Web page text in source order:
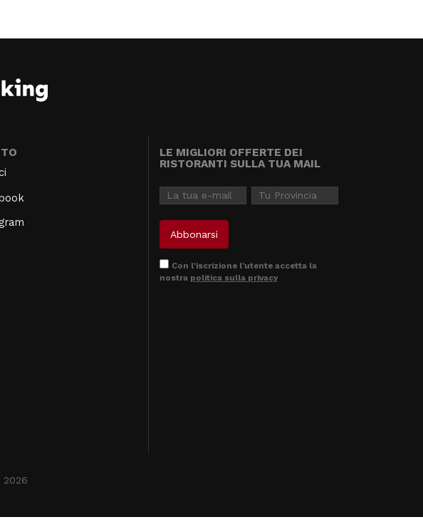
LE MIGLIORI OFFERTE DEI
RISTORANTI SULLA TUA MAIL
Con l'iscrizione l'utente accetta la
nostra politica sulla privacy
2026